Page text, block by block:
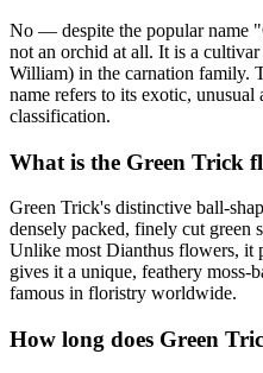
No — despite the popular name
not an orchid at all. It is a
William) in the carnation family.
name refers to its exotic, unusual
classification.
What is the Green Trick
Green Trick's distinctive ball-
densely packed, finely cut green
Unlike most Dianthus flowers, it
gives it a unique, feathery moss-
famous in floristry worldwide.
How long does Green